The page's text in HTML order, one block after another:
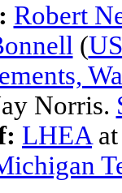
Robert
(
Norris.
LHEA